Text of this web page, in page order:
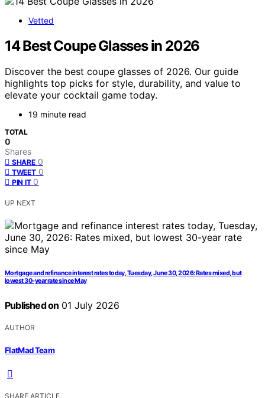
Vetted
14 Best Coupe Glasses in 2026
Discover the best coupe glasses of 2026. Our guide
highlights top picks for style, durability, and value to
elevate your cocktail game today.
19 minute read
TOTAL
0
Shares
SHARE 0
TWEET 0
PIN IT 0
UP NEXT
Mortgage and refinance interest rates today, Tuesday, June 30, 2026: Rates mixed, but
lowest 30-year rate since May
Published on 01 July 2026
AUTHOR
FlatMad Team
SHARE ARTICLE